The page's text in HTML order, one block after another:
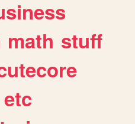
math stuff
etc